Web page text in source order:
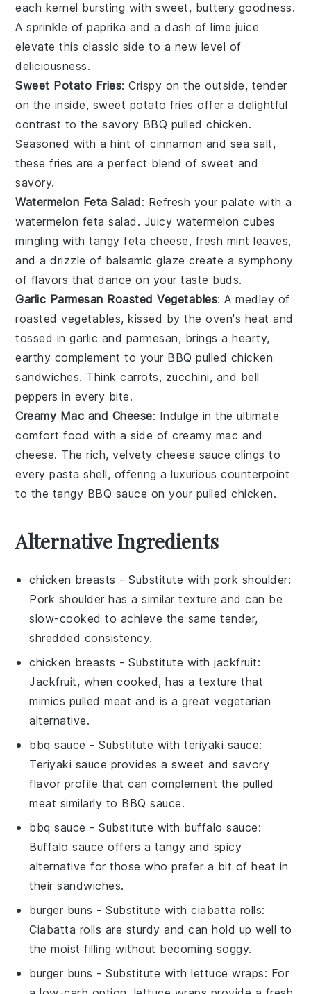
each kernel bursting with sweet, buttery goodness.
A sprinkle ofpaprika and a dash oflime juice
elevate this classic side to a new level of
deliciousness.
Sweet Potato Fries: Crispy on the outside, tender
on the inside, sweet potato fries offer a delightful
contrast to the savory BBQ pulled chicken.
Seasoned with a hint ofcinnamon and sea salt,
these fries are a perfect blend of sweet and
savory.
Watermelon Feta Salad: Refresh your palate with a
watermelon feta salad . Juicy watermelon cubes
mingling with tangyfeta cheese, fresh mint leaves,
and a drizzle of balsamic glaze create a symphony
of flavors that dance on your taste buds.
Garlic Parmesan Roasted Vegetables: A medley of
roasted vegetables, kissed by the oven's heat and
tossed ingarlic and parmesan, brings a hearty,
earthy complement to your BBQ pulled chicken
sandwiches. Thinkcarrots, zucchini, and bell
peppers in every bite.
Creamy Mac and Cheese: Indulge in the ultimate
comfort food with a side ofcreamy mac and
cheese. The rich, velvetycheese sauce clings to
everypasta shell, offering a luxurious counterpoint
to the tangy BBQ sauce on your pulled chicken.
Alternative Ingredients
chicken breasts - Substitute withpork shoulder:
Pork shoulder has a similar texture and can be
slow-cooked to achieve the same tender,
shredded consistency.
chicken breasts - Substitute withjackfruit:
Jackfruit, when cooked, has a texture that
mimics pulled meat and is a great vegetarian
alternative.
bbq sauce - Substitute withteriyaki sauce:
Teriyaki sauce provides a sweet and savory
flavor profile that can complement the pulled
meat similarly to BBQ sauce.
bbq sauce - Substitute with buffalo sauce:
Buffalo sauce offers a tangy and spicy
alternative for those who prefer a bit of heat in
their sandwiches.
burger buns - Substitute withciabatta rolls:
Ciabatta rolls are sturdy and can hold up well to
the moist filling without becoming soggy.
burger buns - Substitute withlettuce wraps: For